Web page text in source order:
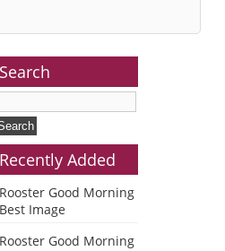
Search
Recently Added
Rooster Good Morning
Best Image
Rooster Good Morning